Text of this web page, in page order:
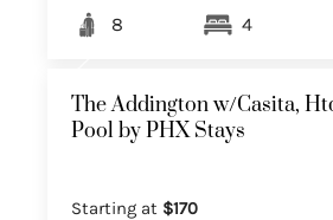
8 4
The Addington w/Casita,
Pool by PHX Stays
Starting at $170